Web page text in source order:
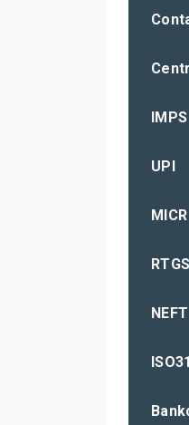
IMPS
UPI
MICR
RTGS
NEFT